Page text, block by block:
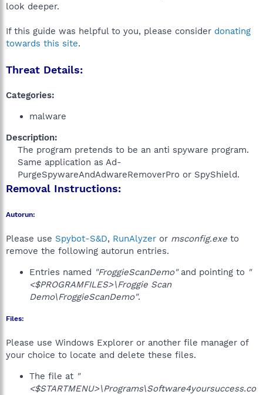
look deeper.
If this guide was helpful to you, please consider donating
towards this site.
Threat Details:
Categories:
malware
Description:
The program pretends to be an anti spyware program.
Same application as Ad-
PurgeSpywareAndAdwareRemoverPro or SpyShield.​
Removal Instructions:
Autorun:
Please use Spybot-S&D, RunAlyzer or msconfig.exe to
remove the following autorun entries.
Entries named "FroggieScanDemo"and pointing to "
<$PROGRAMFILES>\Froggie Scan
Demo\FroggieScanDemo".
Files:
Please use Windows Explorer or another file manager of
your choice to locate and delete these files.
The file at "
<$STARTMENU>\Programs\Software4yoursuccess.co